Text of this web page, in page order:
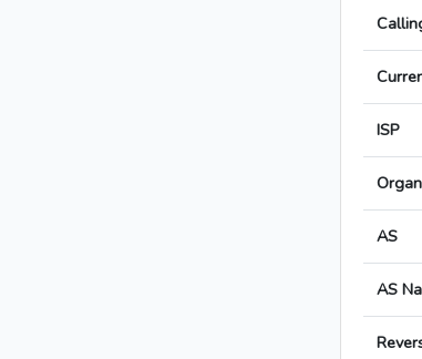
ISP
AS
AS